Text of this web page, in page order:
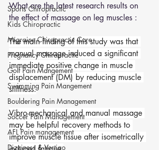
Sports Chiropractic
Kids Chiropractic
Migraine Chiropractic Care
Pregnancy Chiropractic
Golf Pain Mangement
Swimming Pain Mangement
Bouldering Pain Management
Soccer Pain Management
AFL Pain management
Dizziness & Vertigo
What are the latest research results on
the effect of massage on leg muscles :
The main finding of this study was that
manual massage induced a significant
immediate positive change in muscle
displacement (DM) by reducing muscle
stiffness.
Vibro-mechanical and manual massage
may be helpful recovery methods to
improve muscle tissue after isometrically